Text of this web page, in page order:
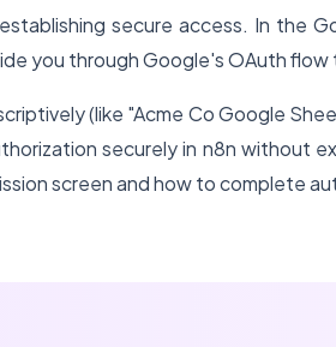
secure access. In the
you through Google's OAuth
(like "Acme Co Google
securely in n8n without
screen and how to complete